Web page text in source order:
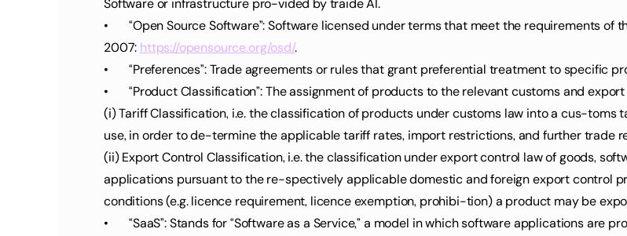
Software or infrastructure pro-vided by traide AI.
•	“Open Source Software”: Software licensed under terms that meet the requirements of the Open Source Definition by the Open Source Initiative in
2007: https://opensource.org/osd/.
•	“Preferences”: Trade agreements or rules that grant preferential treatment to specific
•	“Product Classification”: The assignment of products to the relevant customs and
(i) Tariff Classification, i.e. the classification of products under customs law into a cus-
use, in order to de-termine the applicable tariff rates, import restrictions, and further trade
(ii) Export Control Classification, i.e. the classification under export control law of goods,
applications pursuant to the re-spectively applicable domestic and foreign export control
conditions (e.g. licence requirement, licence exemption, prohibi-tion) a product may be
•	“SaaS”: Stands for “Software as a Service,” a model in which software applications are provided over the internet. SaaS products are hosted and